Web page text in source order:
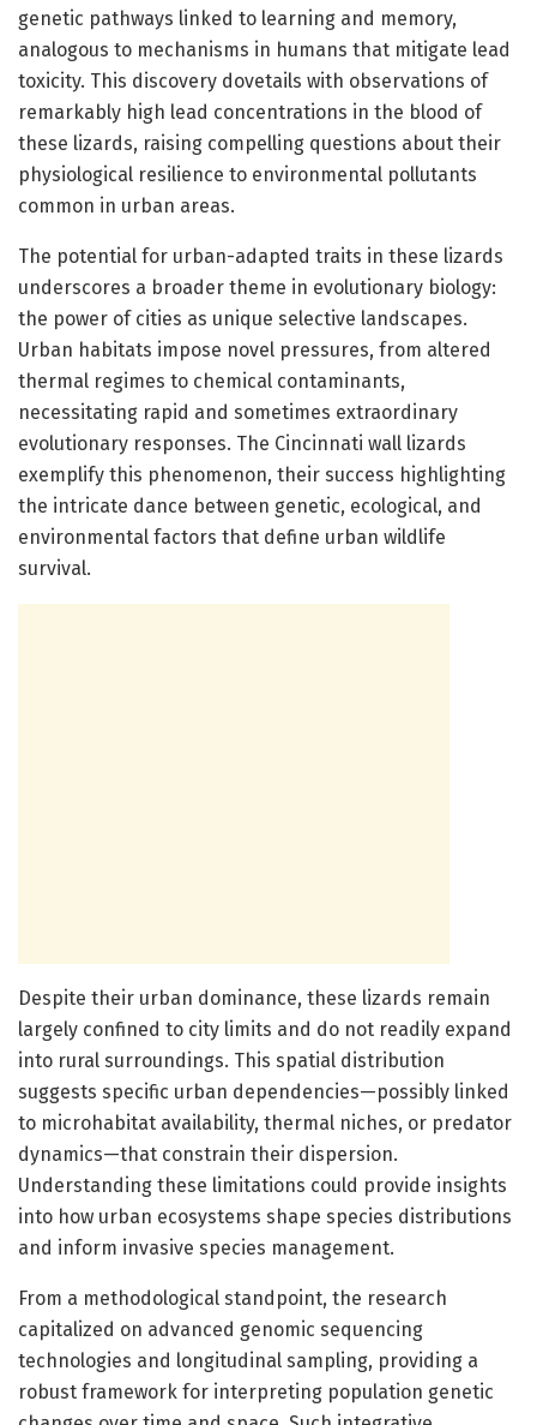
genetic pathways linked to learning and memory,
analogous to mechanisms in humans that mitigate lead
toxicity. This discovery dovetails with observations of
remarkably high lead concentrations in the blood of
these lizards, raising compelling questions about their
physiological resilience to environmental pollutants
common in urban areas.
The potential for urban-adapted traits in these lizards
underscores a broader theme in evolutionary biology:
the power of cities as unique selective landscapes.
Urban habitats impose novel pressures, from altered
thermal regimes to chemical contaminants,
necessitating rapid and sometimes extraordinary
evolutionary responses. The Cincinnati wall lizards
exemplify this phenomenon, their success highlighting
the intricate dance between genetic, ecological, and
environmental factors that define urban wildlife
survival.
Despite their urban dominance, these lizards remain
largely confined to city limits and do not readily expand
into rural surroundings. This spatial distribution
suggests specific urban dependencies—possibly linked
to microhabitat availability, thermal niches, or predator
dynamics—that constrain their dispersion.
Understanding these limitations could provide insights
into how urban ecosystems shape species distributions
and inform invasive species management.
From a methodological standpoint, the research
capitalized on advanced genomic sequencing
technologies and longitudinal sampling, providing a
robust framework for interpreting population genetic